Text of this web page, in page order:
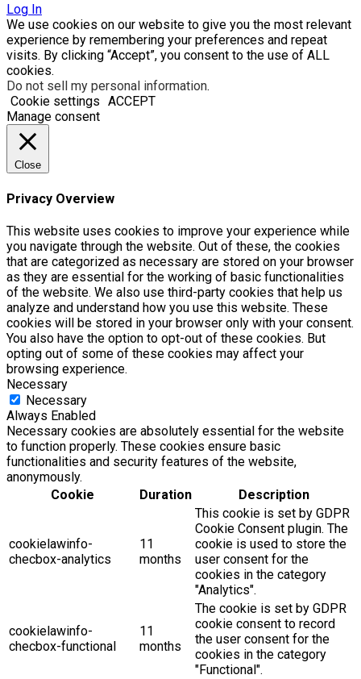
Log In
We use cookies on our website to give you the most relevant
experience by remembering your preferences and repeat
visits. By clicking “Accept”, you consent to the use of ALL
cookies.
Do not sell my personal information.
Cookie settings ACCEPT
Manage consent
Close
Privacy Overview
This website uses cookies to improve your experience while
you navigate through the website. Out of these, the cookies
that are categorized as necessary are stored on your browser
as they are essential for the working of basic functionalities
of the website. We also use third-party cookies that help us
analyze and understand how you use this website. These
cookies will be stored in your browser only with your consent.
You also have the option to opt-out of these cookies. But
opting out of some of these cookies may affect your
browsing experience.
Necessary
Necessary
Always Enabled
Necessary cookies are absolutely essential for the website
to function properly. These cookies ensure basic
functionalities and security features of the website,
anonymously.
Cookie
Duration Description
cookielawinfo-
checbox-analytics
11
months
This cookie is set by GDPR
Cookie Consent plugin. The
cookie is used to store the
user consent for the
cookies in the category
"Analytics".
cookielawinfo-
checbox-functional
11
months
The cookie is set by GDPR
cookie consent to record
the user consent for the
cookies in the category
"Functional".